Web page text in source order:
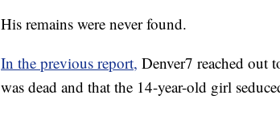
His remains were never found.
In the previous report, Denver7 reached out
was dead and that the 14-year-old girl